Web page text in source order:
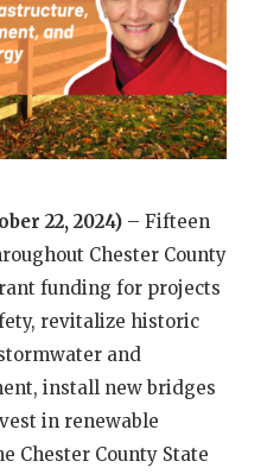
22, 2024)– Fifteen
Chester County
funding for projects
revitalize historic
and
install new bridges
in renewable
Chester County State